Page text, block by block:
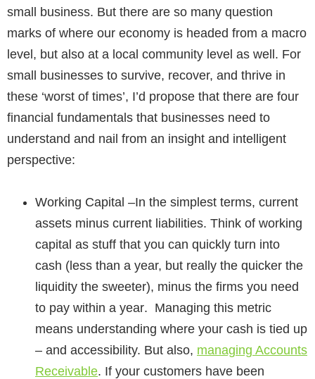
small business. But there are so many question
marks of where our economy is headed from a macro
level, but also at a local community level as well. For
small businesses to survive, recover, and thrive in
these ‘worst of times’, I’d propose that there are four
financial fundamentals that businesses need to
understand and nail from an insight and intelligent
perspective:
Working Capital –In the simplest terms, current
assets minus current liabilities. Think of working
capital as stuff that you can quickly turn into
cash (less than a year, but really the quicker the
liquidity the sweeter), minus the firms you need
to pay within a year. Managing this metric
means understanding where your cash is tied up
– and accessibility. But also, managing Accounts
Receivable. If your customers have been